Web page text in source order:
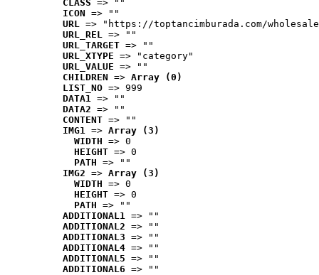
CLASS => ""
ICON => ""
URL => "https://toptancimburada.com/
URL_REL => ""
URL_TARGET => ""
URL_XTYPE => "category"
URL_VALUE => ""
CHILDREN => Array (0)
LIST_NO => 999
DATA1 => ""
DATA2 => ""
CONTENT => ""
IMG1 => Array (3)
WIDTH => 0
HEIGHT => 0
PATH => ""
IMG2 => Array (3)
WIDTH => 0
HEIGHT => 0
PATH => ""
ADDITIONAL1 => ""
ADDITIONAL2 => ""
ADDITIONAL3 => ""
ADDITIONAL4 => ""
ADDITIONAL5 => ""
ADDITIONAL6 => ""